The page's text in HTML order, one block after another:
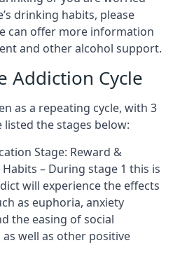
drinking habits, please
can offer more information
and other alcohol support.
Addiction Cycle
as a repeating cycle, with 3
listed the stages below:
Stage: Reward &
– During stage 1 this is
will experience the effects
as euphoria, anxiety
the easing of social
well as other positive